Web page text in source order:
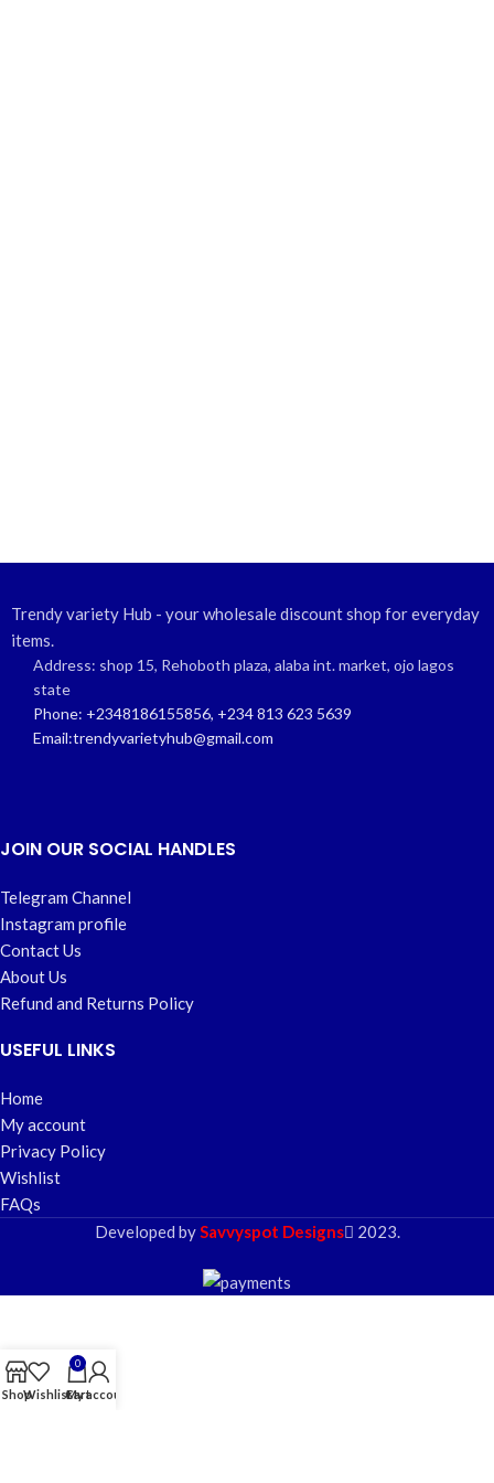
Trendy variety Hub - your wholesale discount shop for everyday
items.
Address: shop 15, Rehoboth plaza, alaba int. market, ojo lagos
state
Phone: +2348186155856, +234 813 623 5639
Email:trendyvarietyhub@gmail.com
JOIN OUR SOCIAL HANDLES
Telegram Channel
Instagram profile
Contact Us
About Us
Refund and Returns Policy
USEFUL LINKS
Home
My account
Privacy Policy
Wishlist
FAQs
Developed bySavvyspot Designs 2023.
ShopWishlist
0
Cart
My account